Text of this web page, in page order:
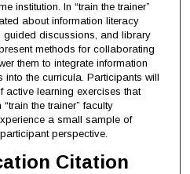
institution. In “train the trainer”
about information literacy
guided discussions, and library
methods for collaborating
them to integrate information
the curricula. Participants will
learning exercises that
the trainer” faculty
a small sample of
perspective.
Citation